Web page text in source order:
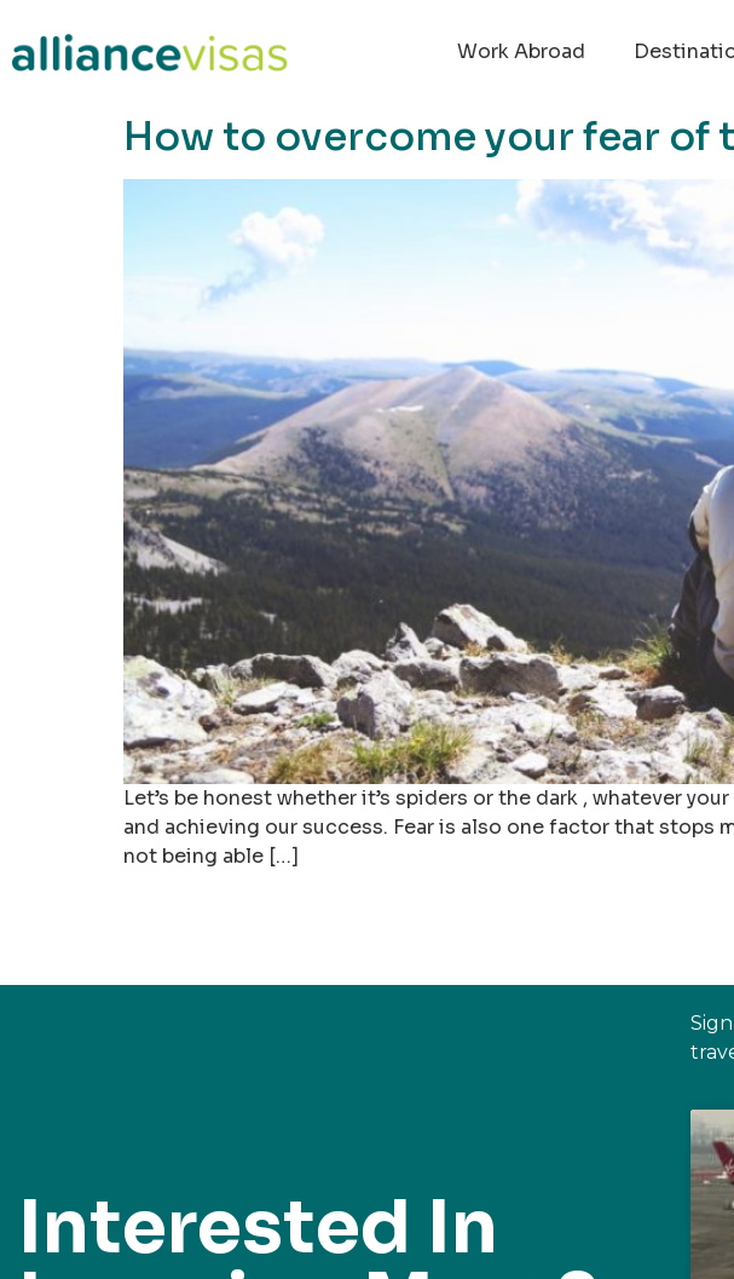
Work Abroad
How to overcome your fear of
Let’s be honest whether it’s spiders or the dark , whatever
and achieving our success. Fear is also one factor that
not being able […]
Interested In